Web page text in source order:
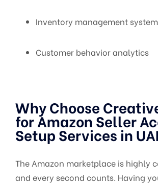
Inventory management
Customer behavior analytics
Why Choose
for Amazon Seller
Setup Services in
The Amazon marketplace is highly
and every second counts. Having